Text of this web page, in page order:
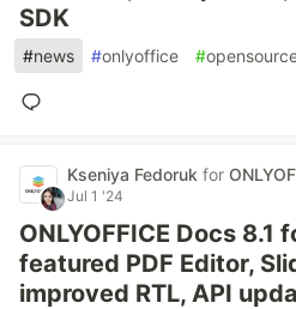
SDK
#news #onlyoffice #
Kseniya Fedoruk for
Jul 1 '24
ONLYOFFICE Docs
featured PDF Editor,
improved RTL, API